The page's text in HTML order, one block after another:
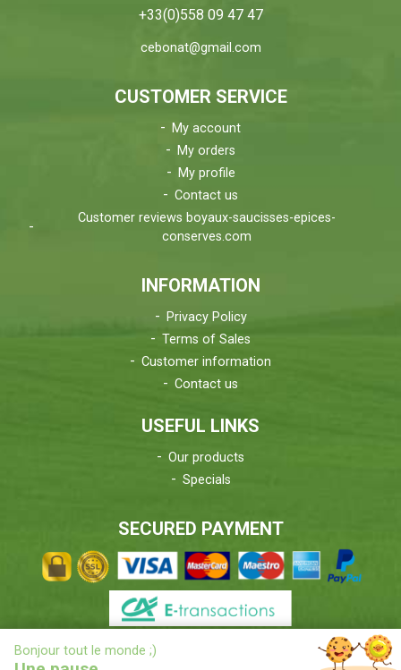
+33(0)558 09 47 47
cebonat@gmail.com
CUSTOMER SERVICE
My account
My orders
My profile
Contact us
Customer reviews boyaux-saucisses-epices-
conserves.com
INFORMATION
Privacy Policy
Terms of Sales
Customer information
Contact us
USEFUL LINKS
Our products
Specials
SECURED PAYMENT
DELIVERIES INFORMATIONS
X
Bonjour tout le monde ;)